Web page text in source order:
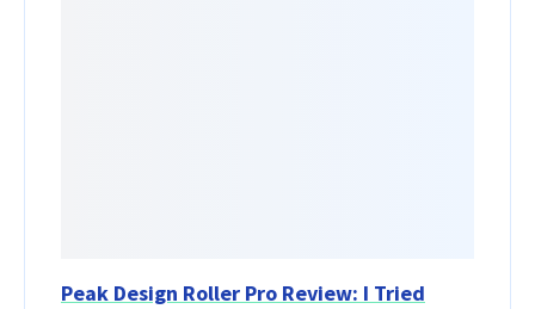
Peak Design Roller Pro Review: I Tried